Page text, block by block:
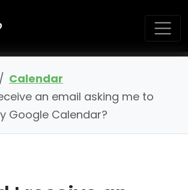
Calendar
an email asking me to
Google Calendar?